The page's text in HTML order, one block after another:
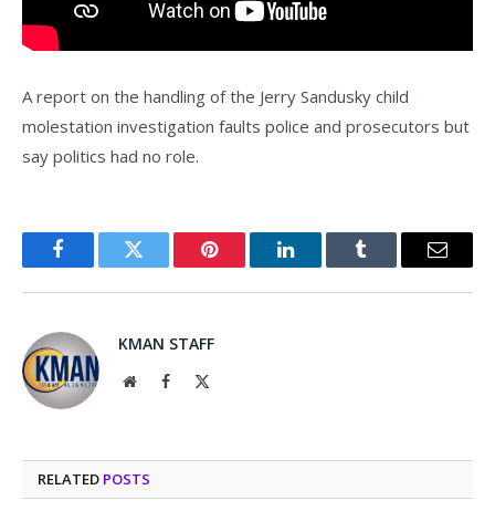
A report on the handling of the Jerry Sandusky child
molestation investigation faults police and prosecutors but
say politics had no role.
FacebookTwitter Pinterest LinkedInTumblr Email
KMAN STAFF
WebsiteFacebook
RELATED POSTS